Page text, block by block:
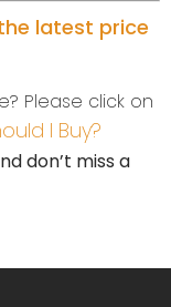
latest price
Please click on
I Buy?
don’t miss a